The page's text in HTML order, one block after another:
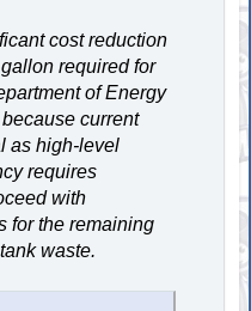
cost reduction
required for
of Energy
current
as high-level
requires
with
for the remaining
waste.